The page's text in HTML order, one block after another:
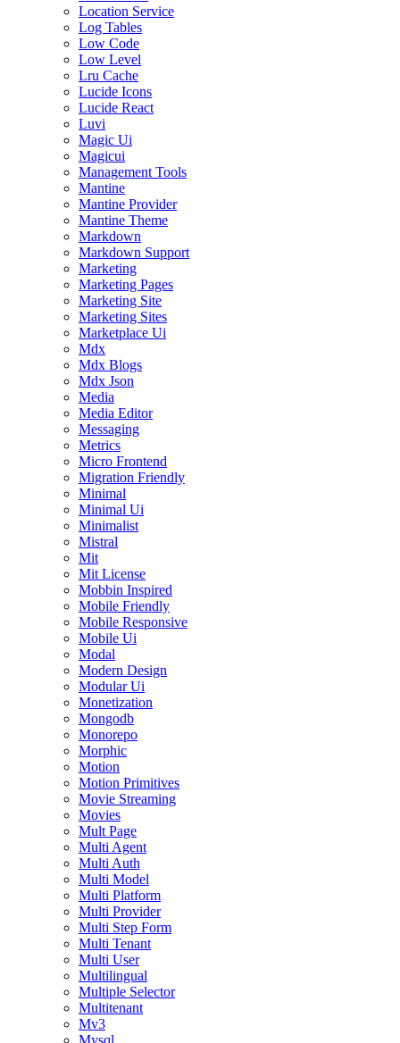
Location Service
Log Tables
Low Code
Low Level
Lru Cache
Lucide Icons
Lucide React
Luvi
Magic Ui
Magicui
Management Tools
Mantine
Mantine Provider
Mantine Theme
Markdown
Markdown Support
Marketing
Marketing Pages
Marketing Site
Marketing Sites
Marketplace Ui
Mdx
Mdx Blogs
Mdx Json
Media
Media Editor
Messaging
Metrics
Micro Frontend
Migration Friendly
Minimal
Minimal Ui
Minimalist
Mistral
Mit
Mit License
Mobbin Inspired
Mobile Friendly
Mobile Responsive
Mobile Ui
Modal
Modern Design
Modular Ui
Monetization
Mongodb
Monorepo
Morphic
Motion
Motion Primitives
Movie Streaming
Movies
Mult Page
Multi Agent
Multi Auth
Multi Model
Multi Platform
Multi Provider
Multi Step Form
Multi Tenant
Multi User
Multilingual
Multiple Selector
Multitenant
Mv3
Mysql